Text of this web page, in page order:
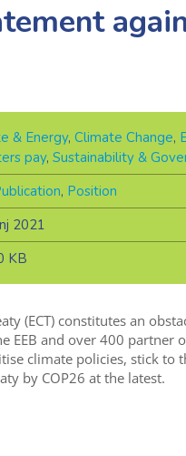
& Energy, Climate Change,
pay, Sustainability &
, Position
2021
KB
(ECT) constitutes an
EEB and over 400 partner
climate policies, stick to
by COP26 at the latest.